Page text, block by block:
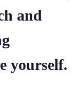
and
yourself.